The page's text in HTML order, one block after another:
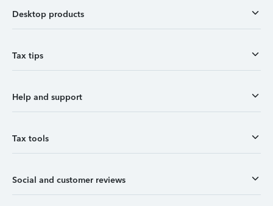
Desktop products
Tax tips
Help and support
Tax tools
Social and customer reviews